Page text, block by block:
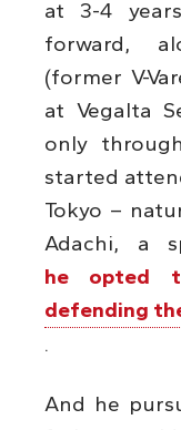
at 3-4
forward,
(former V-
at Vegalta
only
started
Tokyo –
Adachi, a
he opted
defending
.
And he